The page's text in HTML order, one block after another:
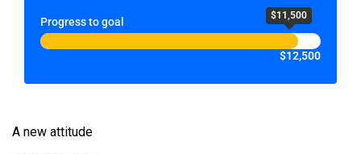
Progress to goal $11,500
$12,500
A new attitude